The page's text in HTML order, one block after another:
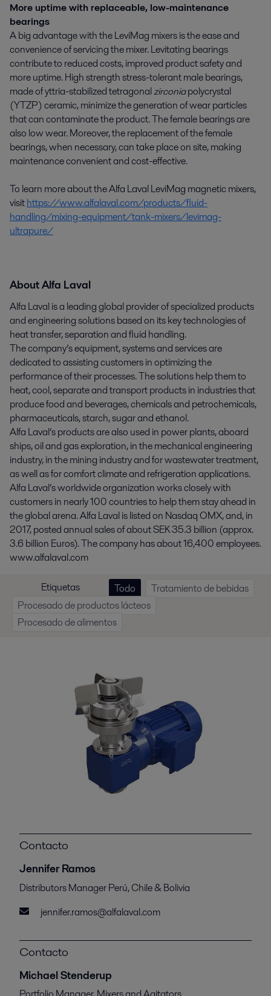
More uptime with replaceable, low-maintenance
bearings
A big advantage with the LeviMag mixers is the ease and
convenience of servicing the mixer. Levitating bearings
contribute to reduced costs, improved product safety and
more uptime. High strength stress-tolerant male bearings,
made of yttria-stabilized tetragonalzirconiapolycrystal
(YTZP) ceramic, minimize the generation of wear particles
that can contaminate the product. The female bearings are
also low wear. Moreover, the replacement of the female
bearings, when necessary, can take place on site, making
maintenance convenient and cost-effective.
To learn more about the Alfa Laval LeviMag magnetic mixers,
visithttps://www.alfalaval.com/products/fluid-
handling/mixing-equipment/tank-mixers/levimag-
ultrapure/
About Alfa Laval
Alfa Laval is a leading global provider of specialized products
and engineering solutions based on its key technologies of
heat transfer, separation and fluid handling.
The company’s equipment, systems and services are
dedicated to assisting customers in optimizing the
performance of their processes. The solutions help them to
heat, cool, separate and transport products in industries that
produce food and beverages, chemicals and petrochemicals,
pharmaceuticals, starch, sugar and ethanol.
Alfa Laval’s products are also used in power plants, aboard
ships, oil and gas exploration, in the mechanical engineering
industry, in the mining industry and for wastewater treatment,
as well as for comfort climate and refrigeration applications.
Alfa Laval’s worldwide organization works closely with
customers in nearly 100 countries to help them stay ahead in
the global arena. Alfa Laval is listed on Nasdaq OMX, and, in
2017, posted annual sales of about SEK 35.3 billion (approx.
3.6 billion Euros). The company has about 16,400 employees.
www.alfalaval.com
Etiquetas Todo
Tratamiento de bebidas
Procesado de productos lácteos
Procesado de alimentos
Contacto
Jennifer Ramos
Distributors Manager Perú, Chile & Bolivia
jennifer.ramos@alfalaval.com
Contacto
Michael Stenderup